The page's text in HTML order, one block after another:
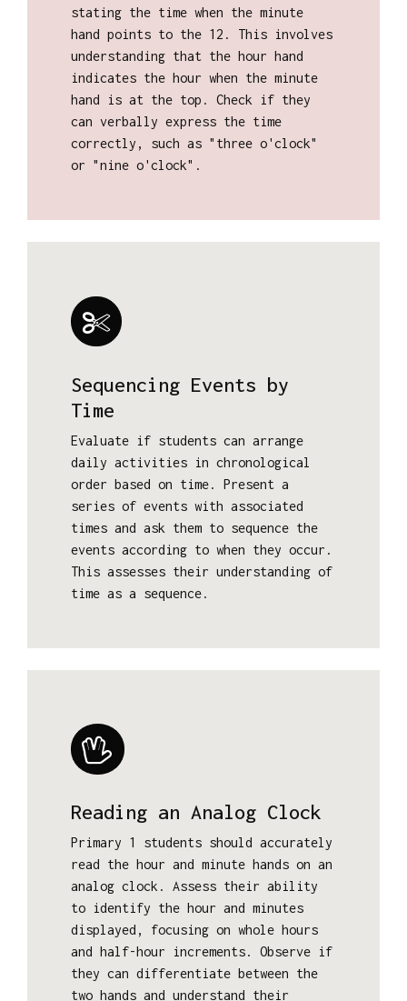
stating the time when the minute
hand points to the 12. This involves
understanding that the hour hand
indicates the hour when the minute
hand is at the top. Check if they
can verbally express the time
correctly, such as "three o'clock"
or "nine o'clock".
Sequencing Events by
Time
Evaluate if students can arrange
daily activities in chronological
order based on time. Present a
series of events with associated
times and ask them to sequence the
events according to when they occur.
This assesses their understanding of
time as a sequence.
Reading an Analog Clock
Primary 1 students should accurately
read the hour and minute hands on an
analog clock. Assess their ability
to identify the hour and minutes
displayed, focusing on whole hours
and half-hour increments. Observe if
they can differentiate between the
two hands and understand their